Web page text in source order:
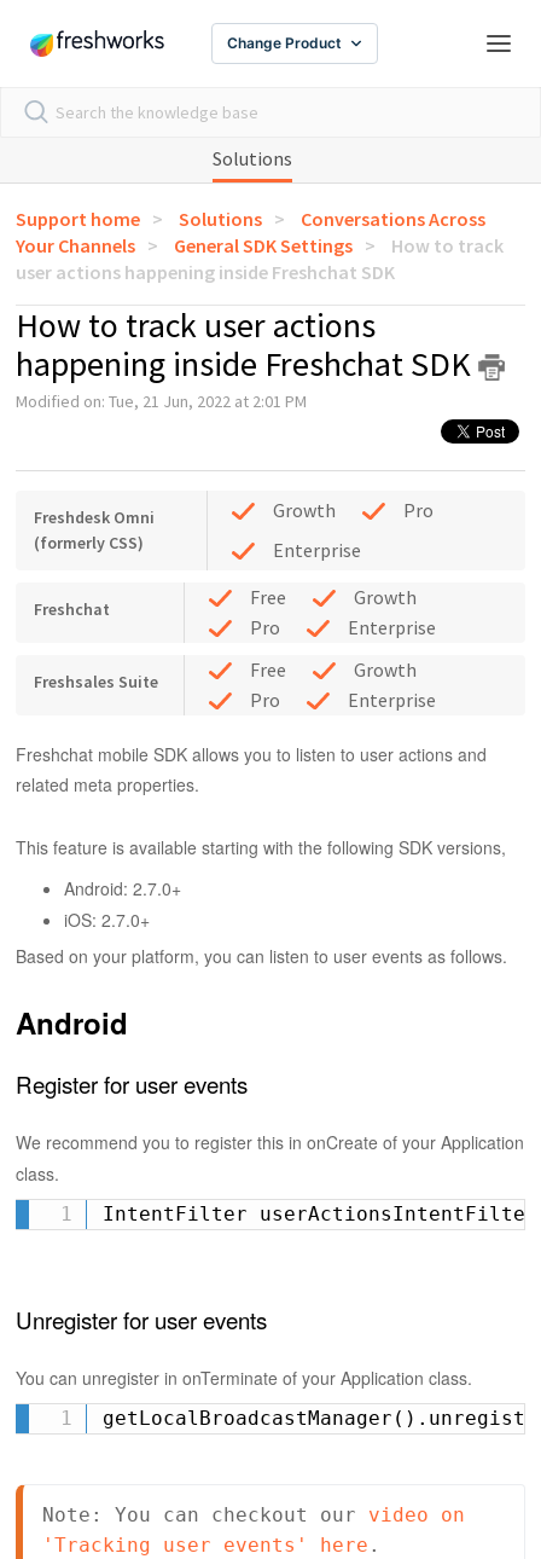
Change Product
Solutions
Support home Solutions
Conversations Across
Your Channels
General SDK Settings
How to track
user actions happening inside Freshchat SDK
How to track user actions
happening inside Freshchat SDK
Modified on: Tue, 21 Jun, 2022 at 2:01 PM
Freshdesk Omni
(formerly CSS)
Growth
Pro
Enterprise
Freshchat Free
Growth
Pro
Enterprise
Freshsales Suite Free
Growth
Pro
Enterprise
Freshchat mobile SDK allows you to listen to user actions and
related meta properties.
This feature is available starting with the following SDK versions,
Android: 2.7.0+
iOS: 2.7.0+
Based on your platform, you can listen to user events as follows.
Android
Register for user events
We recommend you to register this in onCreate of your Application
class.
IntentFilter
Unregister for user events
You can unregister in onTerminate of your Application class.
Note: You can checkout our video on
'Tracking user events' here .